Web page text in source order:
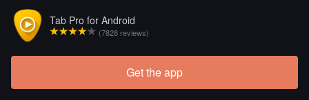
Tab Pro for Android
(7828 reviews)
Get the app